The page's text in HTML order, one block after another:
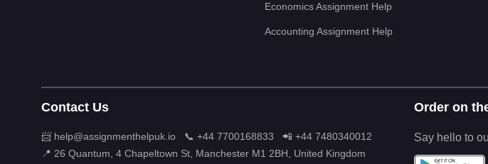
Economics Assignment Help
Accounting Assignment Help
Contact Us
📨 help@assignmenthelpuk.io 📞 +44 7700168833
📲 +44 7480340012
📍 26 Quantum, 4 Chapeltown St, Manchester M1 2BH, United Kingdom
Order on
Say hello to